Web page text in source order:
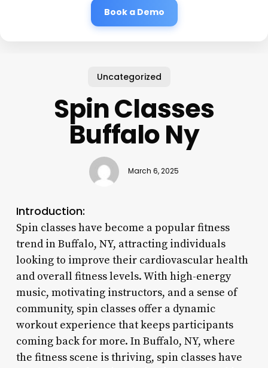
Book a Demo
Uncategorized
Spin Classes
Buffalo Ny
March 6, 2025
Introduction:
Spin classes have become a popular fitness
trend in Buffalo, NY, attracting individuals
looking to improve their cardiovascular health
and overall fitness levels. With high-energy
music, motivating instructors, and a sense of
community, spin classes offer a dynamic
workout experience that keeps participants
coming back for more. In Buffalo, NY, where
the fitness scene is thriving, spin classes have